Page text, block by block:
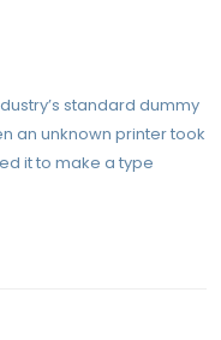
standard dummy
an unknown printer took
it to make a type